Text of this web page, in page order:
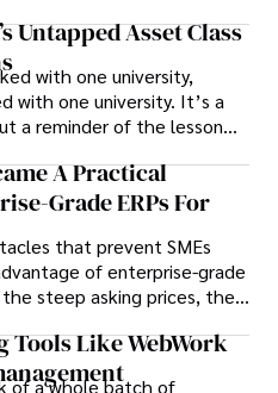
Untapped Asset Class​
with one university,
with one university. It’s a
a reminder of the lesson
over the last 25 years –
matter – because
on each campus emerge
A Practical
Grade ERPs For
that prevent SMEs
of enterprise-grade
the steep asking prices, the
that SMEs may never use,
with SMEs’ existing
Like WebWork
of a whole batch of